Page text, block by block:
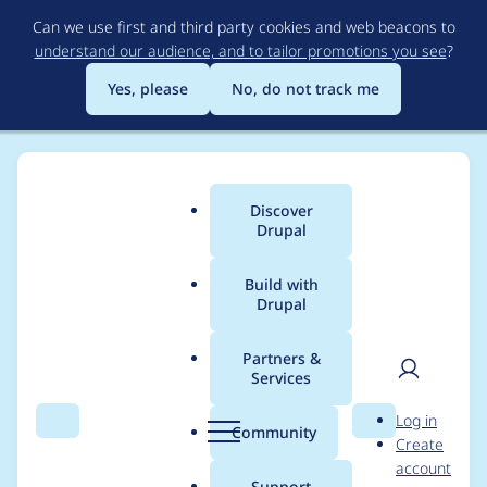
to
main
content
Can we use first and third party cookies and web beacons to
understand our audience, and to tailor promotions you see?
Yes, please
No, do not track me
Search Menu
Main
menu
Discover
Drupal
Build with
Drupal
Partners &
Services
Community Search
User
Log in
Create
account
Breadcrumb
Usage statistics for
backup_migrate 5.1.2